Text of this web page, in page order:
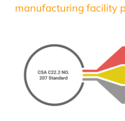
manufacturing facility